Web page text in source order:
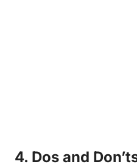
4. Dos and